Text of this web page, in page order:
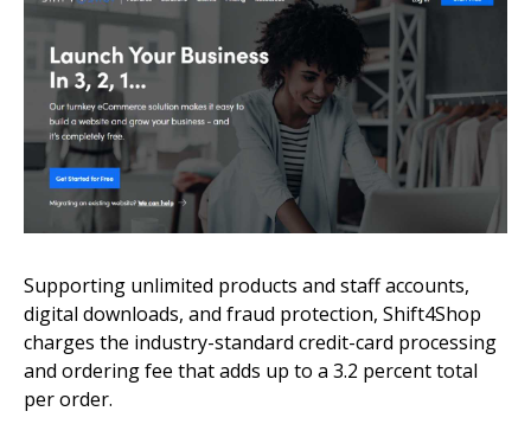
Supporting unlimited products and staff accounts,
digital downloads, and fraud protection, Shift4Shop
charges the industry-standard credit-card processing
and ordering fee that adds up to a 3.2 percent total
per order.